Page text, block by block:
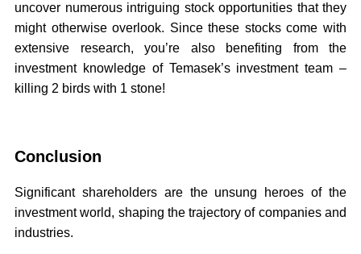
uncover numerous intriguing stock opportunities that they
might otherwise overlook. Since these stocks come with
extensive research, you’re also benefiting from the
investment knowledge of Temasek’s investment team –
killing 2 birds with 1 stone!
Conclusion
Significant shareholders are the unsung heroes of the
investment world, shaping the trajectory of companies and
industries.